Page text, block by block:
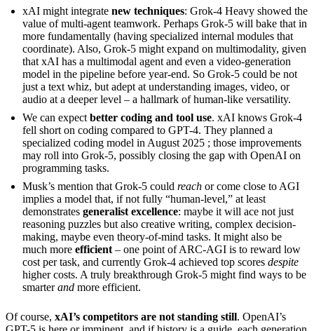
xAI might integrate new techniques: Grok-4 Heavy showed the
value of multi-agent teamwork. Perhaps Grok-5 will bake that in
more fundamentally (having specialized internal modules that
coordinate). Also, Grok-5 might expand on multimodality, given
that xAI has a multimodal agent and even a video-generation
model in the pipeline before year-end. So Grok-5 could be not
just a text whiz, but adept at understanding images, video, or
audio at a deeper level – a hallmark of human-like versatility.
We can expectbetter coding and tool use. xAI knows Grok-4
fell short on coding compared to GPT-4. They planned a
specialized coding model in August 2025 ; those improvements
may roll into Grok-5, possibly closing the gap with OpenAI on
programming tasks.
Musk’s mention that Grok-5 could reach or come close to AGI
implies a model that, if not fully “human-level,” at least
demonstrates generalist excellence: maybe it will ace not just
reasoning puzzles but also creative writing, complex decision-
making, maybe even theory-of-mind tasks. It might also be
much more efficient– one point of ARC-AGI is to reward low
cost per task, and currently Grok-4 achieved top scores despite
higher costs. A truly breakthrough Grok-5 might find ways to be
smarterand more efficient.
Of course, xAI’s competitors are not standing still. OpenAI’s